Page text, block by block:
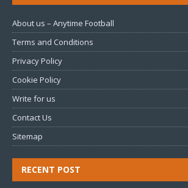
About us – Anytime Football
Terms and Conditions
Privacy Policy
Cookie Policy
Write for us
Contact Us
Sitemap
RECENT POST